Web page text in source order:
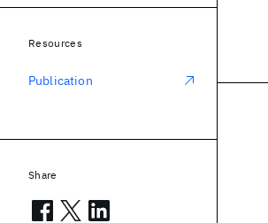
Resources
Publication
Share